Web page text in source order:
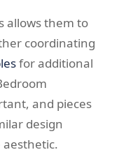
allows them to
coordinating
for additional
and pieces
design